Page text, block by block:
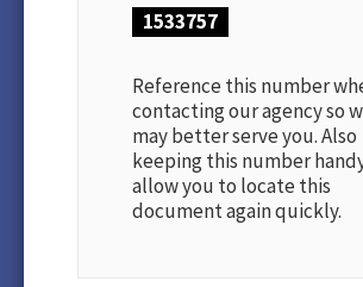
1533757
Reference this number
contacting our agency so
may better serve you. Also
keeping this number
allow you to locate this
document again quickly.